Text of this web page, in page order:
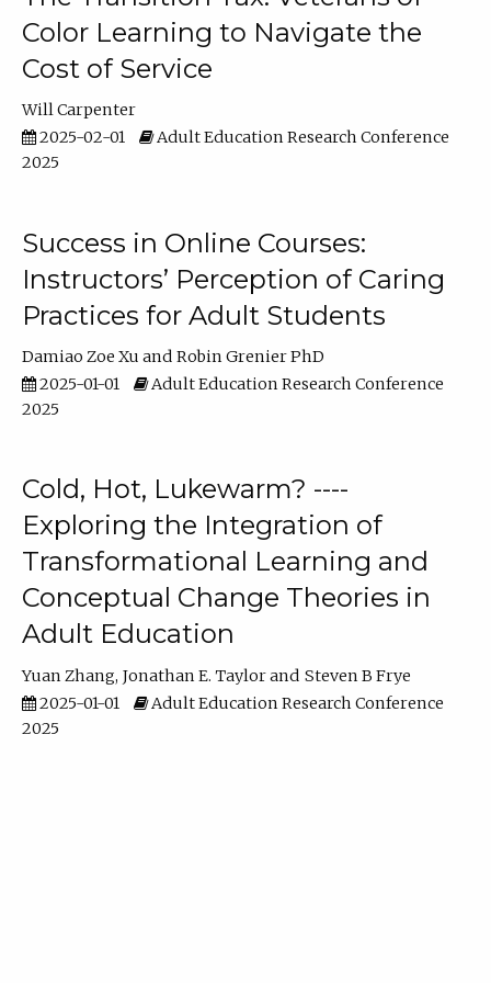
Color Learning to Navigate the
Cost of Service
Will Carpenter
2025-02-01
Adult Education Research Conference
2025
Success in Online Courses:
Instructors’ Perception of Caring
Practices for Adult Students
Damiao Zoe Xu
Robin Grenier PhD
2025-01-01
Adult Education Research Conference
2025
Cold, Hot, Lukewarm? ----
Exploring the Integration of
Transformational Learning and
Conceptual Change Theories in
Adult Education
Yuan Zhang Jonathan E. Taylor
Steven B Frye
2025-01-01
Adult Education Research Conference
2025